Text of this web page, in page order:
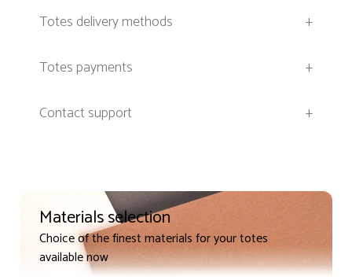
Totes delivery methods
+
Totes payments
+
Contact support
+
Materials selection
Choice of the finest materials for your totes
available now